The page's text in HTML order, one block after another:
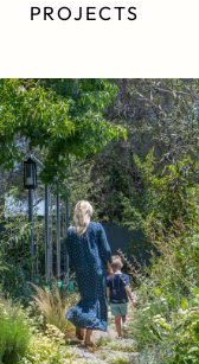
PROJECTS